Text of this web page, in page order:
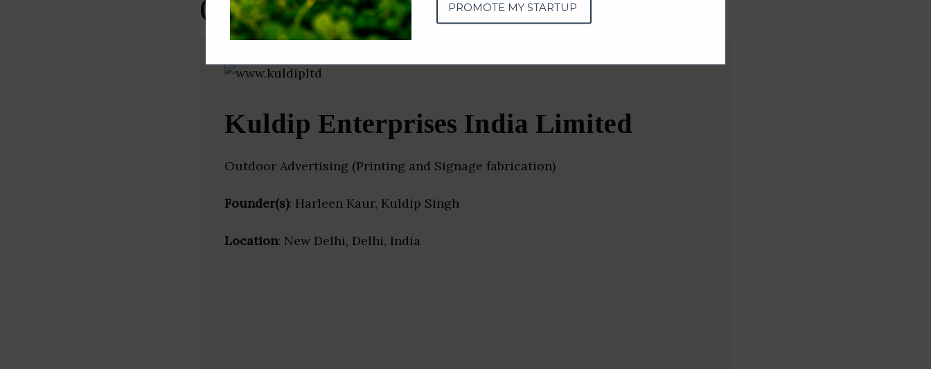
(New Delhi)
Kuldip Enterprises India Limited
Outdoor Advertising (Printing and Signage fabrication)
Founder(s): Harleen Kaur, Kuldip Singh
Location: New Delhi, Delhi, India
PROMOTE MY STARTUP